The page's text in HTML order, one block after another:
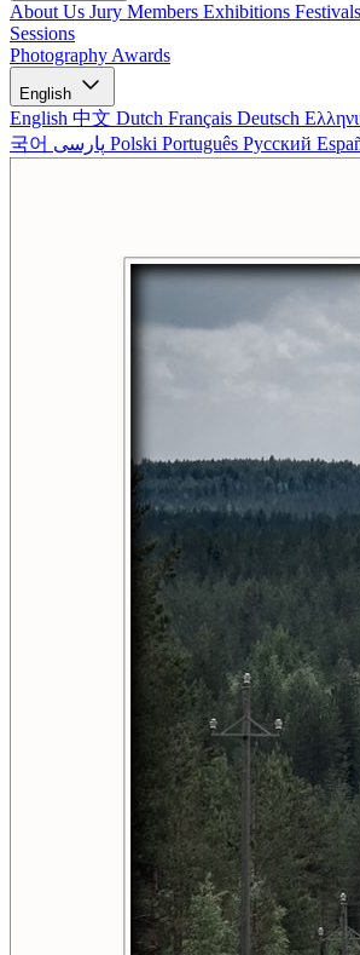
About Us Jury Members Exhibitions Festivals
Sessions
Photography Awards
English
English 中文 Dutch Français Deutsch
국어
Polski Português Русский